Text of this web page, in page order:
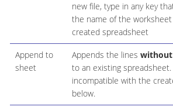
new file, type in any key
the name of the
created spreadsheet
Append to
sheet
Appends the lines without
to an existing spreadsheet.
incompatible with the
below.